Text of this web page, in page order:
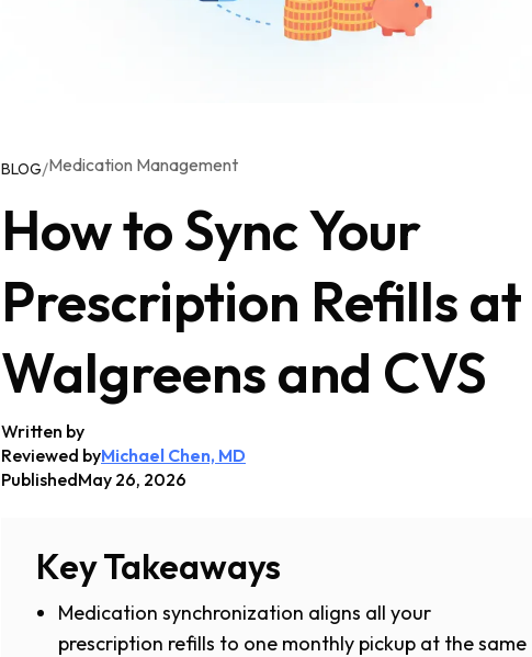
BLOG/Medication Management
How to Sync Your
Prescription Refills at
Walgreens and CVS
Written by
Reviewed byMichael Chen, MD
PublishedMay 26, 2026
Key Takeaways
Medication synchronization aligns all your
prescription refills to one monthly pickup at the same